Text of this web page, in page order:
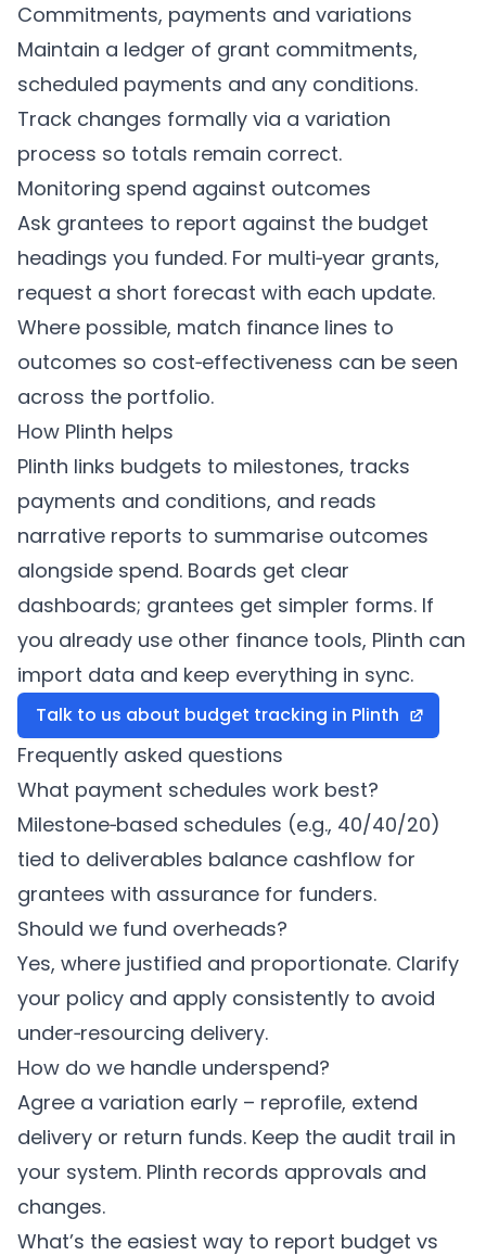
Commitments, payments and variations
Maintain a ledger of grant commitments,
scheduled payments and any conditions.
Track changes formally via a variation
process so totals remain correct.
Monitoring spend against outcomes
Ask grantees to report against the budget
headings you funded. For multi‑year grants,
request a short forecast with each update.
Where possible, match finance lines to
outcomes so cost‑effectiveness can be seen
across the portfolio.
How Plinth helps
Plinth links budgets to milestones, tracks
payments and conditions, and reads
narrative reports to summarise outcomes
alongside spend. Boards get clear
dashboards; grantees get simpler forms. If
you already use other finance tools, Plinth can
import data and keep everything in sync.
Talk to us about budget tracking in Plinth
Frequently asked questions
What payment schedules work best?
Milestone‑based schedules (e.g., 40/40/20)
tied to deliverables balance cashflow for
grantees with assurance for funders.
Should we fund overheads?
Yes, where justified and proportionate. Clarify
your policy and apply consistently to avoid
under‑resourcing delivery.
How do we handle underspend?
Agree a variation early – reprofile, extend
delivery or return funds. Keep the audit trail in
your system. Plinth records approvals and
changes.
What’s the easiest way to report budget vs